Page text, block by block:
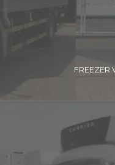
FREEZER